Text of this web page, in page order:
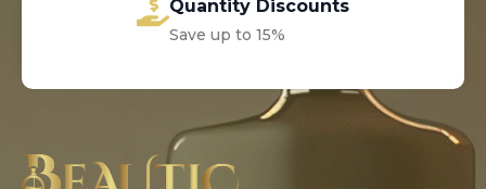
Quantity Discounts
Save up to 15%